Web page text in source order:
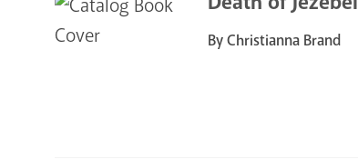
By Christianna Brand